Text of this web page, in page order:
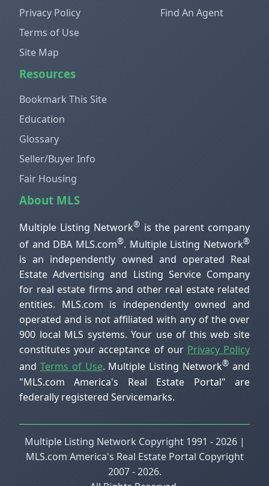
Privacy Policy
Terms of Use
Site Map
Find An Agent
Resources
Bookmark This Site
Education
Glossary
Seller/Buyer Info
Fair Housing
About MLS
Multiple Listing Network® is the parent company
of and DBA MLS.com®. Multiple Listing Network®
is an independently owned and operated Real
Estate Advertising and Listing Service Company
for real estate firms and other real estate related
entities. MLS.com is independently owned and
operated and is not affiliated with any of the over
900 local MLS systems. Your use of this web site
constitutes your acceptance of our Privacy Policy
and Terms of Use. Multiple Listing Network® and
"MLS.com America's Real Estate Portal" are
federally registered Servicemarks.
Multiple Listing Network Copyright 1991 - 2026 |
MLS.com America's Real Estate Portal Copyright
2007 - 2026.